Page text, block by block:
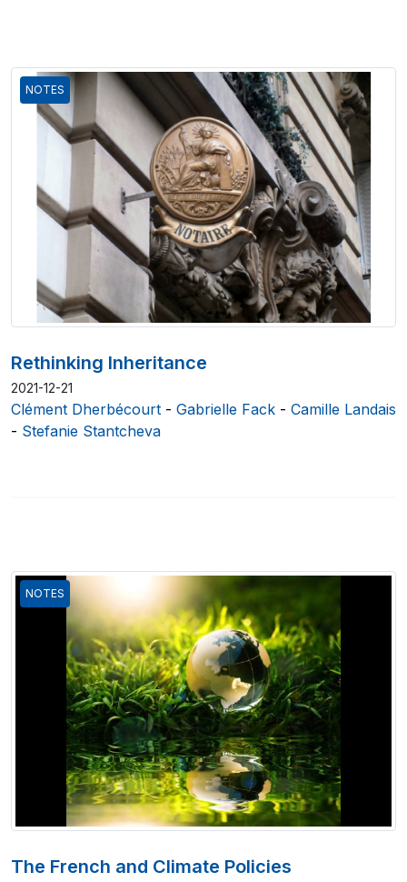
NOTES
Rethinking Inheritance
2021-12-21
Clément Dherbécourt - Gabrielle Fack - Camille Landais
- Stefanie Stantcheva
NOTES
The French and Climate Policies